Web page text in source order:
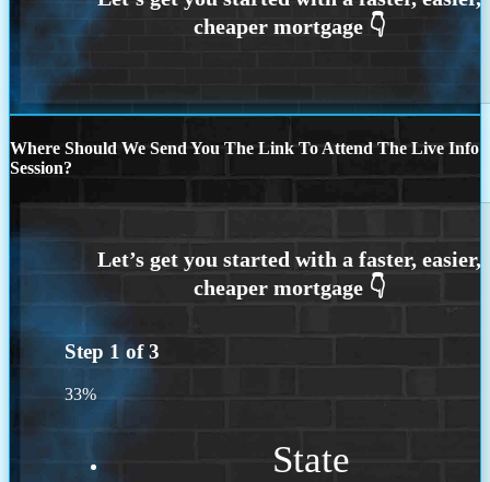
Where Should We Send You The Link To Attend The Live Info
Session?
Step 1 of3
33%
State